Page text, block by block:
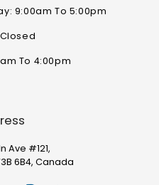
9:00am To 5:00pm
To 4:00pm
Ave #121,
6B4, Canada